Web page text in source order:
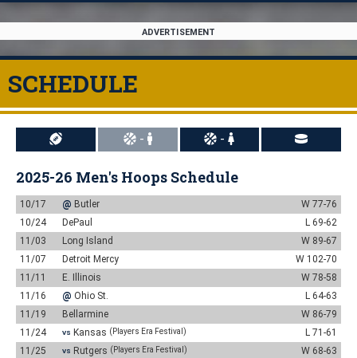
ADVERTISEMENT
SCHEDULE
- -
2025-26 Men's Hoops Schedule
10/17 @ Butler
W 77-76
10/24
DePaul
L 69-62
11/03
Long Island
W 89-67
11/07
Detroit Mercy
W 102-70
11/11
E. Illinois
W 78-58
11/16
@ Ohio St.
L 64-63
11/19
Bellarmine
W 86-79
11/24
VS Kansas (Players Era Festival)
L 71-61
11/25
VS Rutgers (Players Era Festival)
W 68-63